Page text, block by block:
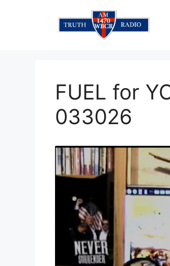
FUEL for
033026